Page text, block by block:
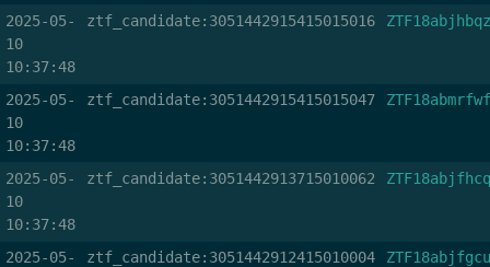
2025-05-
10
10:37:48
ztf_candidate:3051442915415015016 ZTF18abjhbqz
2025-05-
10
10:37:48
ztf_candidate:3051442915415015047 ZTF18abmrfwf
2025-05-
10
10:37:48
ztf_candidate:3051442913715010062 ZTF18abjfhcq
2025-05-
ztf_candidate:3051442912415010004 ZTF18abjfgcu